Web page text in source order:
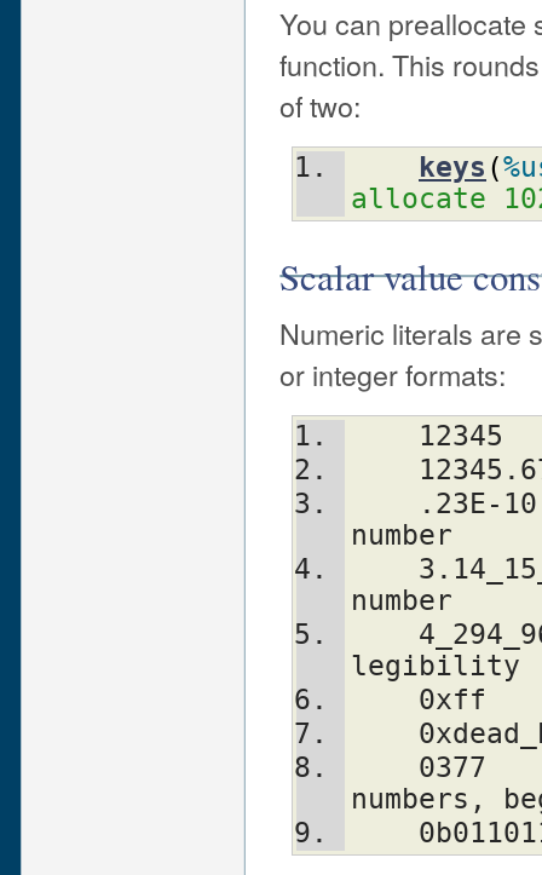
You can preallocate
function. This
of two:
keys (
allocate
Scalar value
Numeric literals are
or integer formats:
    12345
number
number
legibility
numbers,